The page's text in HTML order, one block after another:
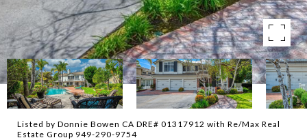
Listed by Donnie Bowen CA DRE# 01317912 with Re/Max Real
Estate Group 949-290-9754